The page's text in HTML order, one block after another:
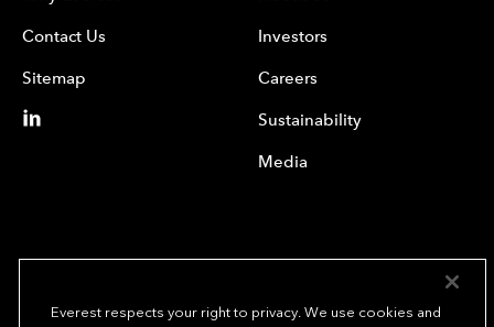
Contact Us
Sitemap
Investors
Careers
Sustainability
Media
Everest respects your right to privacy. We use cookies and